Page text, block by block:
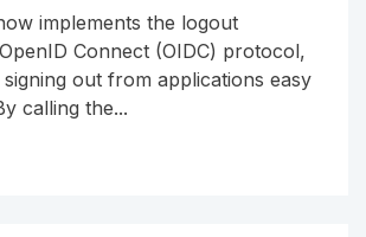
implements the logout
Connect (OIDC) protocol,
out from applications easy
calling the...